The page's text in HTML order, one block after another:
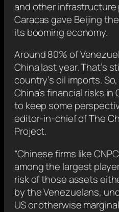
and other infrastructure
Caracas gave Beijing
its booming economy.
Around 80% of
China last year. That’s
country’s oil imports.
China’s financial risks in
to keep some
editor-in-chief of The
Project.
“Chinese firms like
among the largest
risk of those assets
by the Venezuelans,
US or otherwise